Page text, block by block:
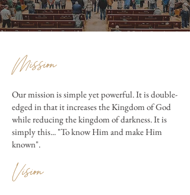
Mission
Our mission is simple yet powerful. It is double-
edged in that it increases the Kingdom of God
while reducing the kingdom of darkness. It is
simply this... "To know Him and make Him
known".
Vision